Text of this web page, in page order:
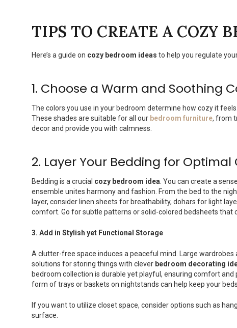
TIPS TO CREATE A COZY
Here’s a guide on cozy bedroom ideas to help you regulate
1. Choose a Warm and Soothing
The colors you use in your bedroom determine how cozy it
These shades are suitable for all our bedroom furniture, from
decor and provide you with calmness.
2. Layer Your Bedding for
Bedding is a crucial cozy bedroom idea . You can create a
ensemble unites harmony and fashion. From the bed to the
layer, consider linen sheets for breathability, dohars for light
comfort. Go for subtle patterns or solid-colored bedsheets that
3. Add in Stylish yet Functional Storage
A clutter-free space induces a peaceful mind. Large
solutions for storing things with clever bedroom decorating
bedroom collection is durable yet playful, ensuring comfort
form of trays or baskets on nightstands can help keep your
If you want to utilize closet space, consider options such as
surface.